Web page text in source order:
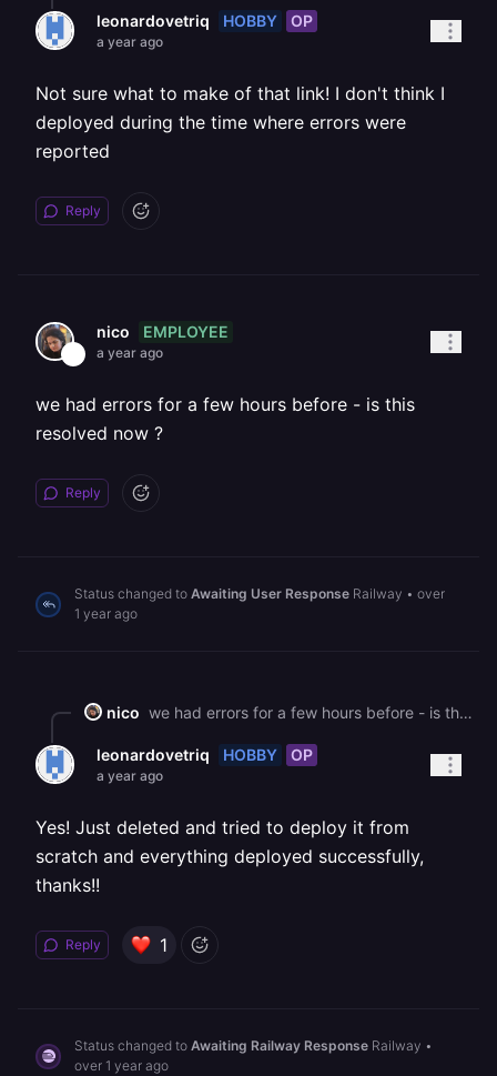
leonardovetriq HOBBY OP
a year ago
Not sure what to make of that link! I don't think I
deployed during the time where errors were
reported
Reply
nico EMPLOYEE
a year ago
we had errors for a few hours before - is this
resolved now ?
Reply
Status changed to Awaiting User Response Railway • over
1 year ago
nico we had errors for a few hours before - is this resolved now ?
leonardovetriq HOBBY OP
a year ago
Yes! Just deleted and tried to deploy it from
scratch and everything deployed successfully,
thanks!!
Reply 1
Status changed to Awaiting Railway Response Railway •
over 1 year ago